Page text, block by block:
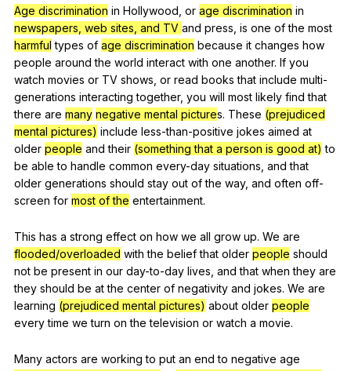
Age discrimination in Hollywood or age discrimination in
newspapers, web sites, and TV and press is one of the most
harmful types of age discrimination because it changes how
people around the world interact with one another. If you
watch movies or TV shows or read books that include multi-
generations interacting together, you will most likely find that
there are many negative mental pictures. These (prejudiced
mental pictures) include less-than-positive jokes aimed at
older people and their (something that a person is good at) to
be able to handle common every-day situations and that
older generations should stay out of the way, and often off-
screen for most of the entertainment.
This has a strong effect on how we all grow up. We are
flooded/overloaded with the belief that older people should
not be present in our day-to-day lives and that when they are
they should be at the center of negativity and jokes. We are
learning (prejudiced mental pictures) about older people
every time we turn on the television or watch a movie.
Many actors are working to put an end to negative age